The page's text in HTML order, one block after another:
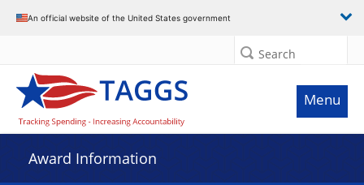
An official website of the United States government
Search
Menu
Award Information